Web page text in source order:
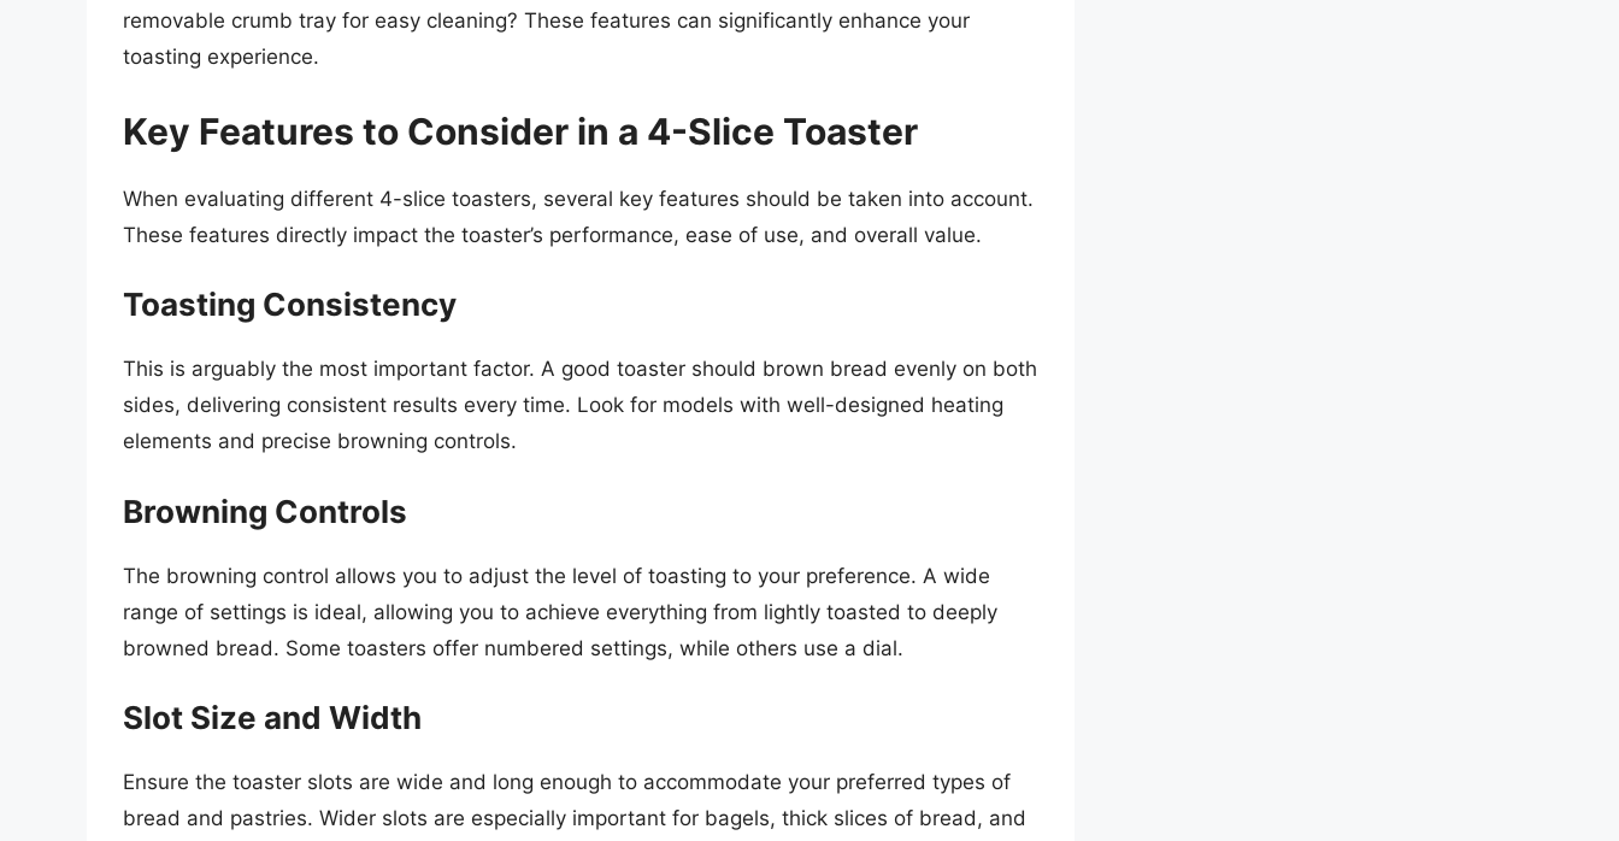
removable crumb tray for easy cleaning? These features can significantly enhance your
toasting experience.
Key Features to Consider in a 4-Slice Toaster
When evaluating different 4-slice toasters, several key features should be taken into account.
These features directly impact the toaster’s performance, ease of use, and overall value.
Toasting Consistency
This is arguably the most important factor. A good toaster should brown bread evenly on both
sides, delivering consistent results every time. Look for models with well-designed heating
elements and precise browning controls.
Browning Controls
The browning control allows you to adjust the level of toasting to your preference. A wide
range of settings is ideal, allowing you to achieve everything from lightly toasted to deeply
browned bread. Some toasters offer numbered settings, while others use a dial.
Slot Size and Width
Ensure the toaster slots are wide and long enough to accommodate your preferred types of
bread and pastries. Wider slots are especially important for bagels, thick slices of bread, and